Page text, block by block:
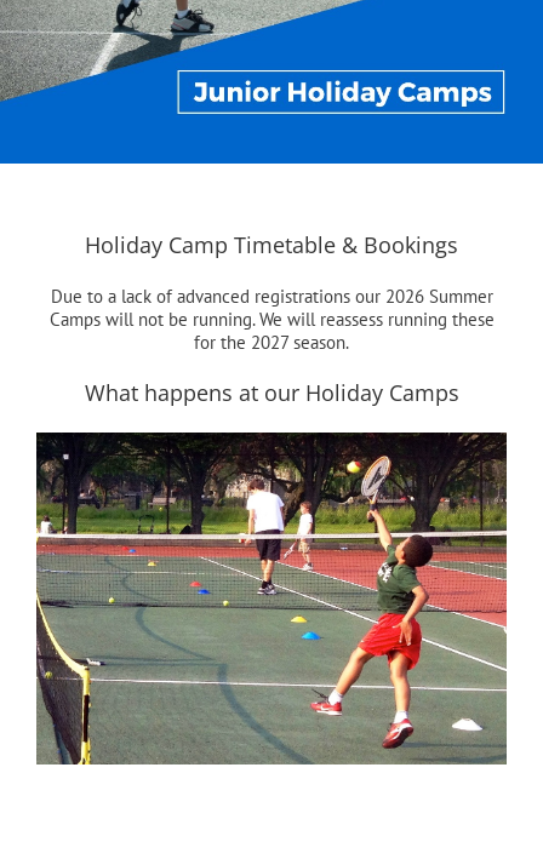
Holiday Camp Timetable & Bookings
Due to a lack of advanced registrations our 2026 Summer
Camps will not be running. We will reassess running these
for the 2027 season.
What happens at our Holiday Camps